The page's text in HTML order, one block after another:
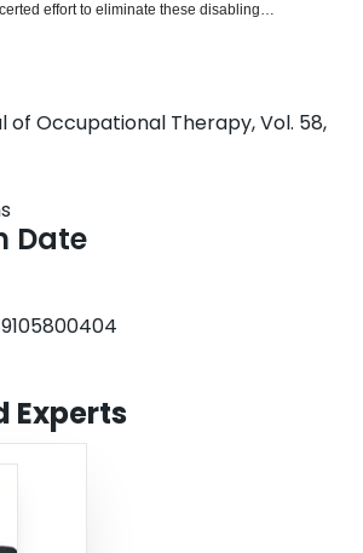
effort to eliminate these disabling
including the built environment, societal
of individuals based on norms, the
deviance, the power of health disciplines and
to determine their contribution to the creation of
Recent modifications to occupational therapy
meaningful, have not fully explored ways in which
occupation. Prevailing ideas about occupation
for their contribution to solving these
which can assist occupational therapy
disabling environments are described. The
of changing disabling environments, based on the
of people with disabilities
of Occupational Therapy, Vol. 58,
Date
Experts